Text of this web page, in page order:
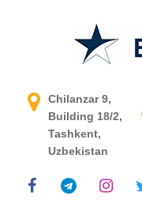
APCS in
Chilanzar 9,
Building 18/2,
Tashkent,
Uzbekistan